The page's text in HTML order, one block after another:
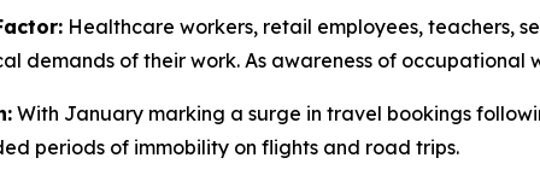
Healthcare workers, retail employees, teachers,
demands of their work. As awareness of occupational
With January marking a surge in travel bookings
periods of immobility on flights and road trips.